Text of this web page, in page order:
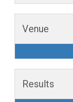
Venue
Results